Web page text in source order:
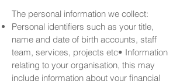
The personal information we collect:
Personal identifiers such as your title,
name and date of birth accounts, staff
team, services, projects etc• Information
relating to your organisation, this may
include information about your financial